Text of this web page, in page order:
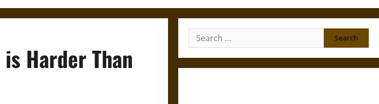
Harder Than
Search
for: